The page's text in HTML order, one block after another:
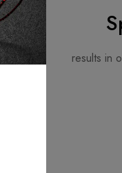
results in